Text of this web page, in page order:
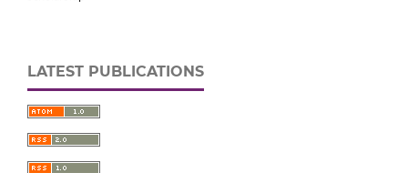
LATEST PUBLICATIONS